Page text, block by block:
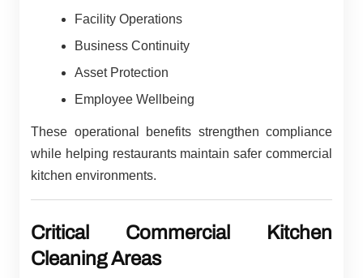
Facility Operations
Business Continuity
Asset Protection
Employee Wellbeing
These operational benefits strengthen compliance
while helping restaurants maintain safer commercial
kitchen environments.
Critical Commercial Kitchen
Cleaning Areas